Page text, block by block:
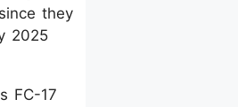
they
2025
FC-17